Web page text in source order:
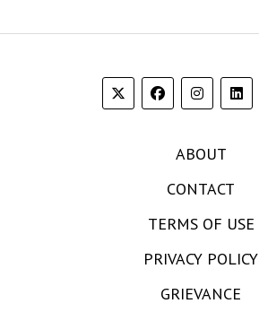
ABOUT
CONTACT
TERMS OF USE
PRIVACY POLICY
GRIEVANCE